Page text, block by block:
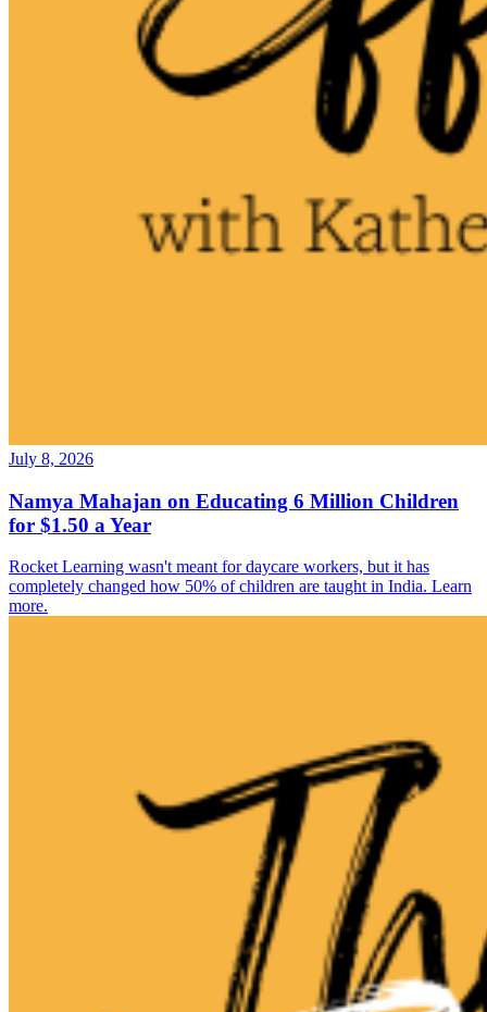
July 8, 2026
Namya Mahajan on Educating 6 Million Children
for $1.50 a Year
Rocket Learning wasn't meant for daycare workers, but it has
completely changed how 50% of children are taught in India. Learn
more.